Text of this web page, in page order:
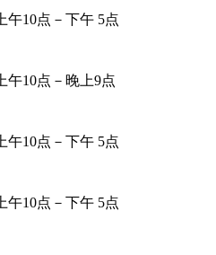
上午10点－下午 5点
上午10点－晚上9点
上午10点－下午 5点
上午10点－下午 5点